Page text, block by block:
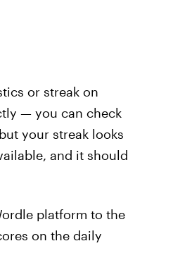
or streak on
— you can check
your streak looks
and it should
platform to the
on the daily